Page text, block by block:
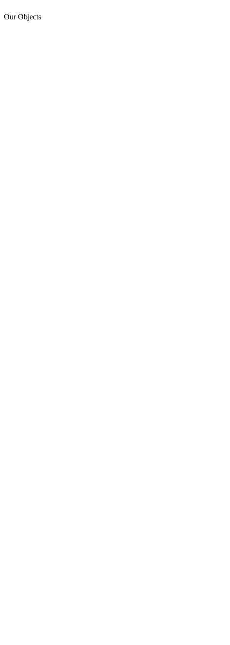
Our Objects